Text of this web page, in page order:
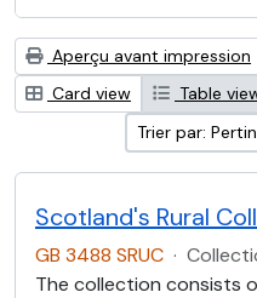
Aperçu avant impression
Card view
Table
Trier par:
Scotland's Rural
GB 3488 SRUC ·
The collection consists